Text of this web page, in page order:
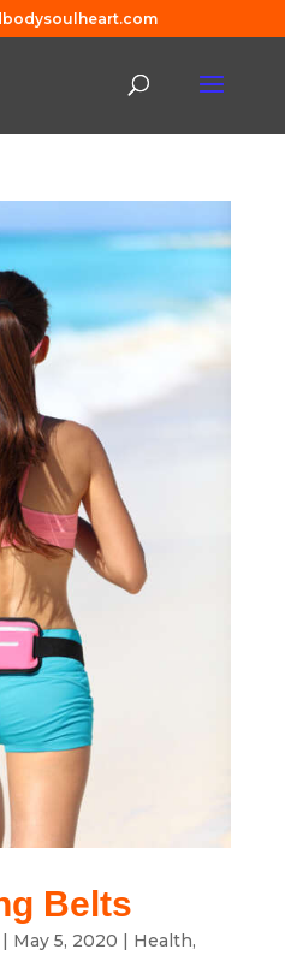
Belts
May 5, 2020 | Health,